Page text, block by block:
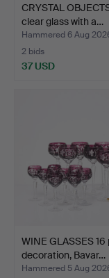
CRYSTAL
clear glass with a…
Hammered 6 Aug
2 bids
37 USD
WINE GLASSES
decoration, Bavar…
Hammered 5 Aug